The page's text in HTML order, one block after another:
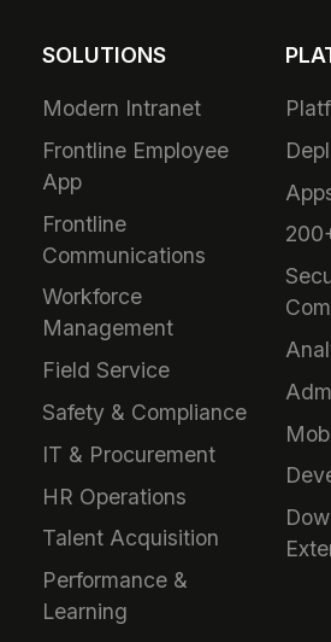
SOLUTIONS
Modern Intranet
Frontline Employee
App
Frontline
Communications
Workforce
Management
Field Service
Safety & Compliance
IT & Procurement
HR Operations
Talent Acquisition
Performance &
Learning